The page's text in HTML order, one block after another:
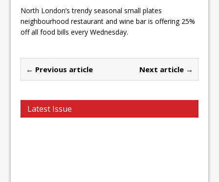
North London’s trendy seasonal small plates
neighbourhood restaurant and wine bar is offering 25%
off all food bills every Wednesday.
← Previous article Next article →
Latest Issue